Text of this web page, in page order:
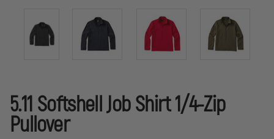
5.11 Softshell Job Shirt 1/4-Zip
Pullover